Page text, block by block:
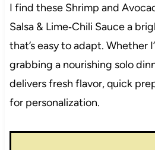
I find these Shrimp and
Salsa & Lime‑Chili Sauce a
that’s easy to adapt. Whether
grabbing a nourishing solo
delivers fresh flavor, quick
for personalization.